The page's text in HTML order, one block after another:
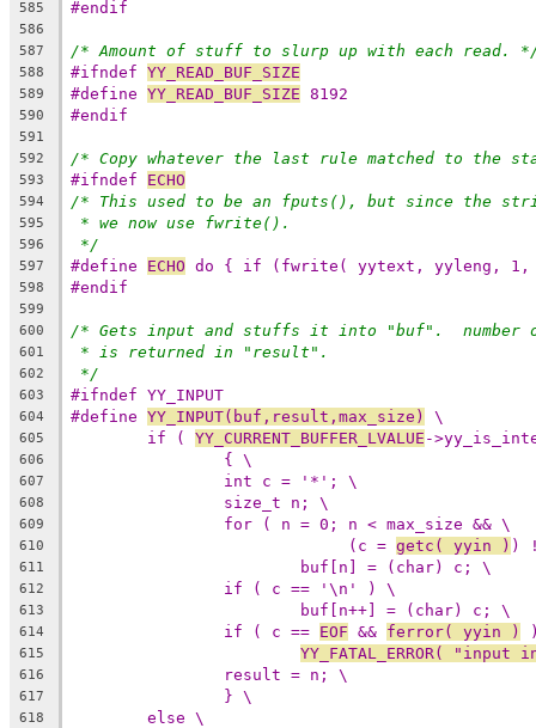
585 #endif
586
587
/* Amount of stuff to slurp up with each read.
588 #ifndef YY_READ_BUF_SIZE
589 #define YY_READ_BUF_SIZE 8192
590 #endif
591
592
/* Copy whatever the last rule matched to the
593 #ifndef ECHO
594 /* This used to be an fputs(), but since the
595 * we now use fwrite().
596 */
597 #define ECHO do { if (fwrite( yytext, yyleng,
598 #endif
599
600
/* Gets input and stuffs it into "buf".  number of
601 * is returned in "result".
602 */
603 #ifndef YY_INPUT
604 #define YY_INPUT(buf,result,max_size) \
605 if ( YY_CURRENT_BUFFER_LVALUE -
606 { \
607 int c = '*'; \
608 size_t n; \
609 for ( n = 0; n < max_size && \
610 (c = getc( yyin ) )
611 buf[n] = (char) c; \
612 if ( c == '\n' ) \
613 buf[n++] = (char) c; \
614 if ( c == EOF && ferror( yyin )
615 YY_FATAL_ERROR(
616 result = n; \
617 } \
618 else \